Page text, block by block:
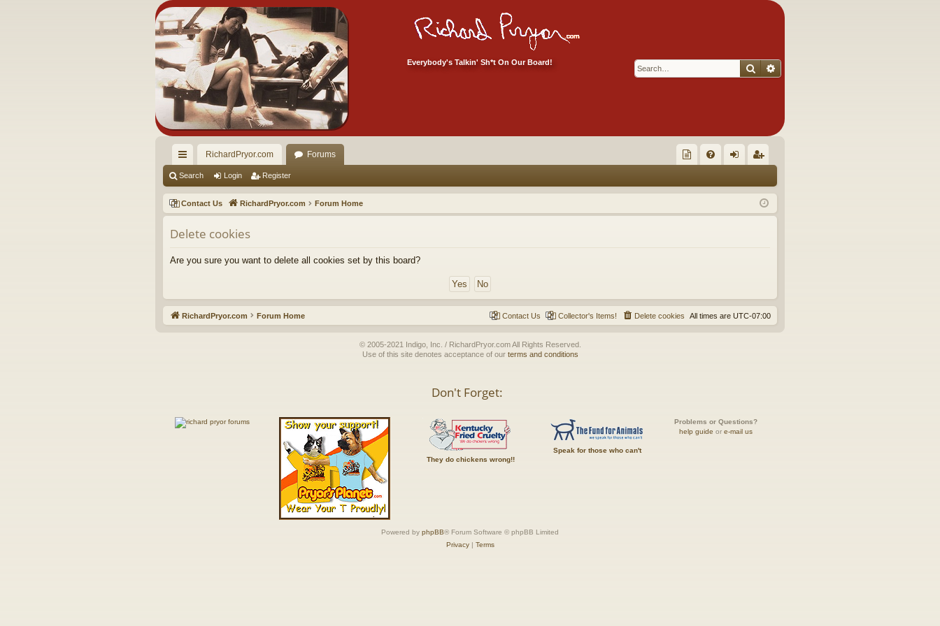
Everybody's Talkin' Sh*t On Our Board! Search
ui
ck
lin
ks
RichardPryor.com Forums
ec
tor
s!
Q in ist
er
Search Login Register
Contact Us RichardPryor.com Forum Home
Delete cookies
Are you sure you want to delete all cookies set by this board?
RichardPryor.com Forum Home All times are UTC-07:00
Delete cookies
Collector's Items!
Contact Us
© 2005-2021 Indigo, Inc. / RichardPryor.com All Rights Reserved.
Use of this site denotes acceptance of our terms and conditions
Don't Forget:
They do chickens wrong!!
Speak for those who can't
Problems or Questions?
help guide or e-mail us
Powered by phpBB® Forum Software © phpBB Limited
Privacy| Terms